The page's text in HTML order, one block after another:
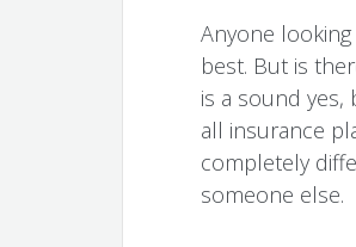
Anyone
best. But is
is a sound yes,
all insurance
completely
someone else.